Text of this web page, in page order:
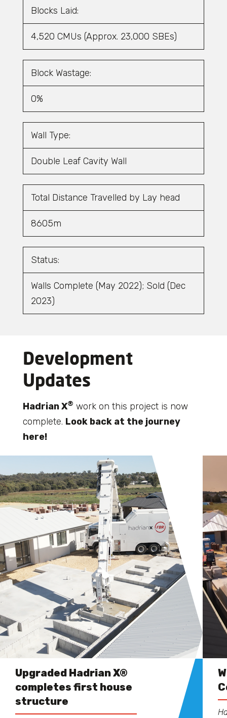
Blocks Laid:
4,520 CMUs (Approx. 23,000 SBEs)
Block Wastage:
0%
Wall Type:
Double Leaf Cavity Wall
Total Distance Travelled by Lay head
8605m
Status:
Walls Complete (May 2022); Sold (Dec
2023)
Development
Updates
Hadrian X® work on this project is now
complete. Look back at the journey
here!
Upgraded Hadrian X®
completes first house
structure